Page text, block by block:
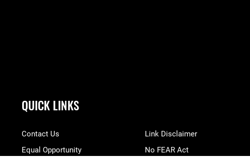
QUICK LINKS
Contact Us
Equal Opportunity
Link Disclaimer
No FEAR Act